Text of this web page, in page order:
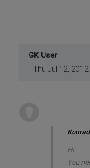
GK User
Thu Jul 12,
Hi
You